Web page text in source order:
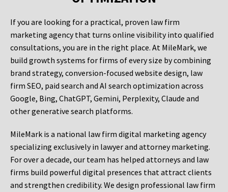
If you are looking for a practical, proven law firm
marketing agency that turns online visibility into qualified
consultations, you are in the right place. At MileMark, we
build growth systems for firms of every size by combining
brand strategy, conversion-focused website design, law
firm SEO, paid search and AI search optimization across
Google, Bing, ChatGPT, Gemini, Perplexity, Claude and
other generative search platforms.
MileMark is a national law firm digital marketing agency
specializing exclusively in lawyer and attorney marketing.
For over a decade, our team has helped attorneys and law
firms build powerful digital presences that attract clients
and strengthen credibility. We design professional law firm